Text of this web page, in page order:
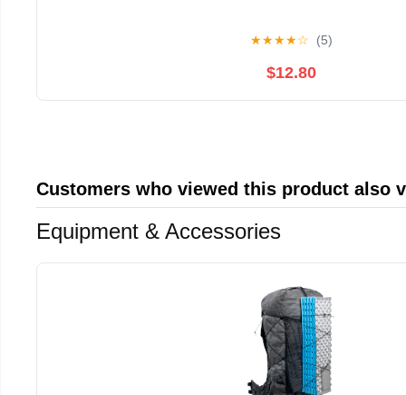
★★★★☆ (5)
$12.80
Customers who viewed this product also
Equipment & Accessories